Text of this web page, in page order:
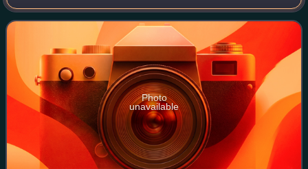
early lyric poetry, which was set to music in the form of
Lieder by composers su
Photo
unavailable